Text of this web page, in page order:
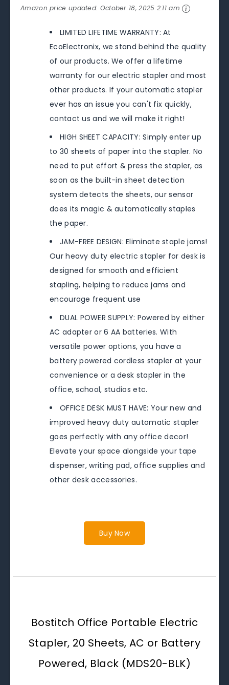
Amazon price updated: October 18, 2025 2:11 am
LIMITED LIFETIME WARRANTY: At
EcoElectronix, we stand behind the quality
of our products. We offer a lifetime
warranty for our electric stapler and most
other products. If your automatic stapler
ever has an issue you can't fix quickly,
contact us and we will make it right!
HIGH SHEET CAPACITY: Simply enter up
to 30 sheets of paper into the stapler. No
need to put effort & press the stapler, as
soon as the built-in sheet detection
system detects the sheets, our sensor
does its magic & automatically staples
the paper.
JAM-FREE DESIGN: Eliminate staple jams!
Our heavy duty electric stapler for desk is
designed for smooth and efficient
stapling, helping to reduce jams and
encourage frequent use
DUAL POWER SUPPLY: Powered by either
AC adapter or 6 AA batteries. With
versatile power options, you have a
battery powered cordless stapler at your
convenience or a desk stapler in the
office, school, studios etc.
OFFICE DESK MUST HAVE: Your new and
improved heavy duty automatic stapler
goes perfectly with any office decor!
Elevate your space alongside your tape
dispenser, writing pad, office supplies and
other desk accessories.
Buy Now
Bostitch Office Portable Electric
Stapler, 20 Sheets, AC or Battery
Powered, Black (MDS20-BLK)